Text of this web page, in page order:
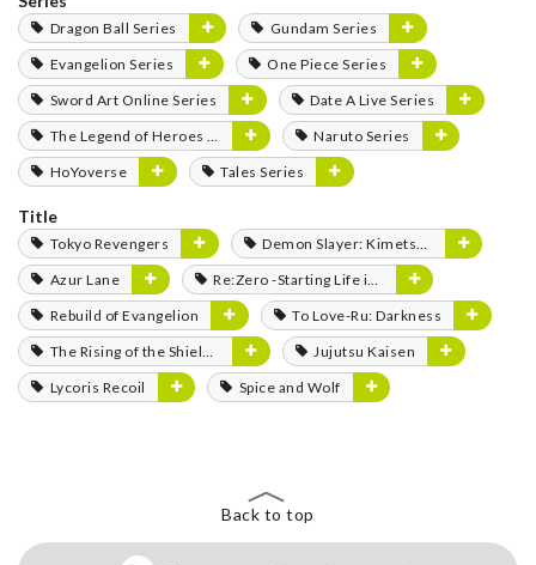
Dragon Ball Series
Gundam Series
Evangelion Series
One Piece Series
Sword Art Online Series
Date A Live Series
The Legend of Heroes Series
Naruto Series
HoYoverse
Tales Series
Title
Tokyo Revengers
Demon Slayer: Kimetsu no Yaiba
Azur Lane
Re:Zero -Starting Life in Another World-
Rebuild of Evangelion
To Love-Ru: Darkness
The Rising of the Shield Hero
Jujutsu Kaisen
Lycoris Recoil
Spice and Wolf
Back to top